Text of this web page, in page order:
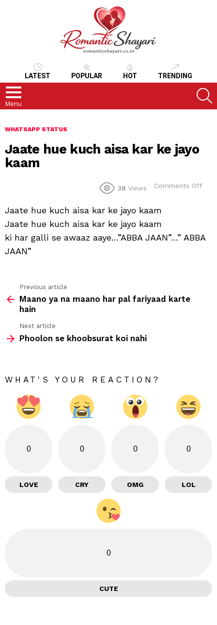
LATEST POPULAR HOT TRENDING
Menu
WHATSAPP STATUS
Jaate hue kuch aisa kar ke jayo
kaam
38 Views Comments Off
ke
Jaate hue kuch aisa kar ke jayo kaam
Jaate hue kuch aisa kar ke jayo kaam
ki har galli se awaaz aaye…”ABBA JAAN”…” ABBA
JAAN”
more
Previous article
Maano ya na maano har pal fariyaad karte
hain
Next article
Phoolon se khoobsurat koi nahi
WHAT'S YOUR REACTION?
0
LOVE
0
CRY
0
OMG
0
LOL
0
CUTE